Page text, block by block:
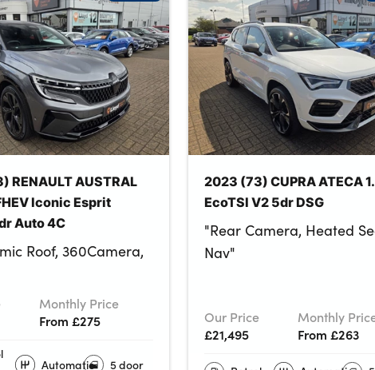
RENAULT AUSTRAL
Iconic Esprit
Auto 4C
Roof, 360Camera,
Monthly Price
From £275
Automatic 5 door
2023 (73) CUPRA ATECA
EcoTSI V2 5dr DSG
"Rear Camera, Heated
Nav"
Our Price
£21,495
Monthly
From £263